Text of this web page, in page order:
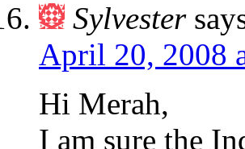
Sylvester
April 20, 2008
Hi Merah,
I am sure the